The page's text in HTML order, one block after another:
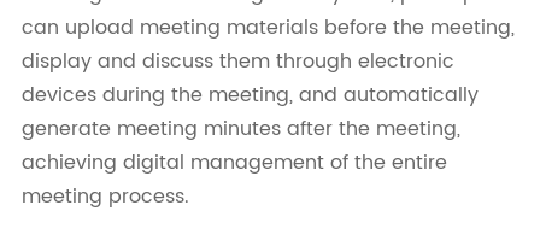
can upload meeting materials before the meeting,
display and discuss them through electronic
devices during the meeting, and automatically
generate meeting minutes after the meeting,
achieving digital management of the entire
meeting process.